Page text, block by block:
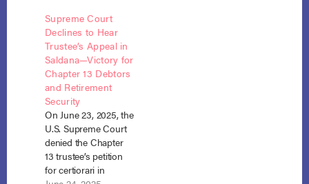
unsecured debts. In
calculating her
disposable income,
Saldana excluded
$747 per month in
voluntary
contributions to her
employer-managed
retirement plan. The
Chapter…
Supreme Court
Declines to Hear
Trustee’s Appeal in
Saldana—Victory for
Chapter 13 Debtors
and Retirement
Security
On June 23, 2025, the
U.S. Supreme Court
denied the Chapter
13 trustee’s petition
for certiorari in